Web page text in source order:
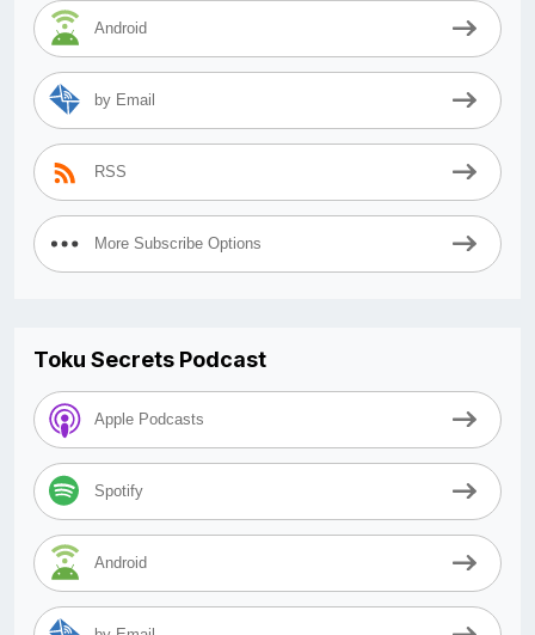
Android
by Email
RSS
More Subscribe Options
Toku Secrets Podcast
Apple Podcasts
Spotify
Android